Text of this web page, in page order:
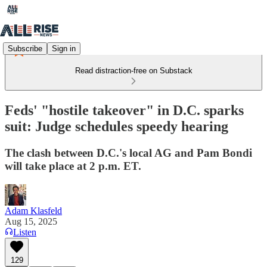
Subscribe Sign in
Read distraction-free on Substack
Feds' "hostile takeover" in D.C. sparks
suit: Judge schedules speedy hearing
The clash between D.C.'s local AG and Pam Bondi
will take place at 2 p.m. ET.
Adam Klasfeld
Aug 15, 2025
Listen
129